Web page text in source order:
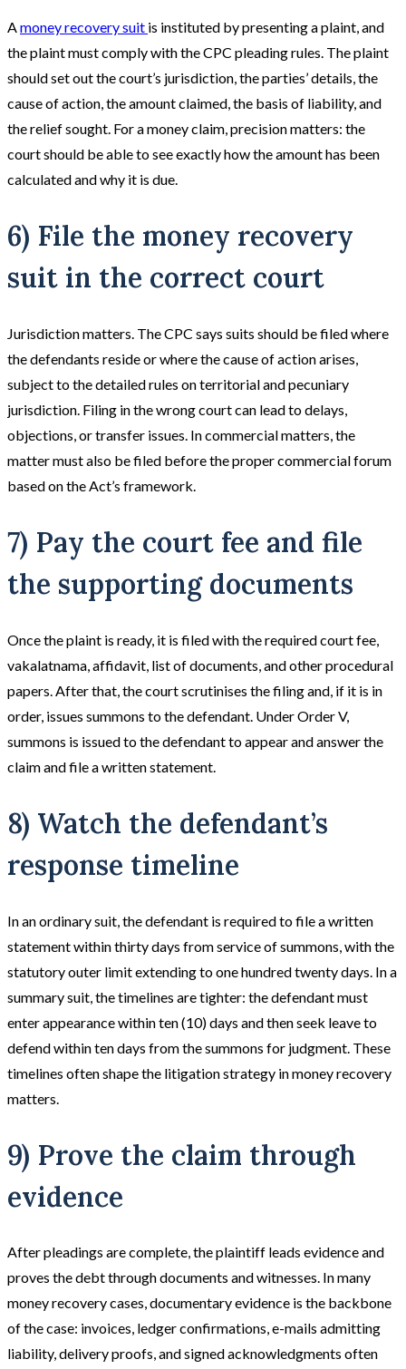
Amoney recovery suit is instituted by presenting a plaint, and
the plaint must comply with the CPC pleading rules. The plaint
should set out the court’s jurisdiction, the parties’ details, the
cause of action, the amount claimed, the basis of liability, and
the relief sought. For a money claim, precision matters: the
court should be able to see exactly how the amount has been
calculated and why it is due.
6) File the money recovery
suit in the correct court
Jurisdiction matters. The CPC says suits should be filed where
the defendants reside or where the cause of action arises,
subject to the detailed rules on territorial and pecuniary
jurisdiction. Filing in the wrong court can lead to delays,
objections, or transfer issues. In commercial matters, the
matter must also be filed before the proper commercial forum
based on the Act’s framework.
7) Pay the court fee and file
the supporting documents
Once the plaint is ready, it is filed with the required court fee,
vakalatnama, affidavit, list of documents, and other procedural
papers. After that, the court scrutinises the filing and, if it is in
order, issues summons to the defendant. Under Order V,
summons is issued to the defendant to appear and answer the
claim and file a written statement.
8) Watch the defendant’s
response timeline
In an ordinary suit, the defendant is required to file a written
statement within thirty days from service of summons, with the
statutory outer limit extending to one hundred twenty days. In a
summary suit, the timelines are tighter: the defendant must
enter appearance within ten (10) days and then seek leave to
defend within ten days from the summons for judgment. These
timelines often shape the litigation strategy in money recovery
matters.
9) Prove the claim through
evidence
After pleadings are complete, the plaintiff leads evidence and
proves the debt through documents and witnesses. In many
money recovery cases, documentary evidence is the backbone
of the case: invoices, ledger confirmations, e-mails admitting
liability, delivery proofs, and signed acknowledgments often